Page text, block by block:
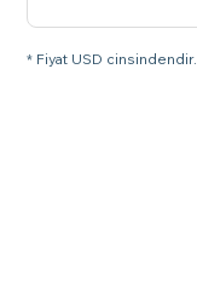
* Fiyat USD cinsindendir.